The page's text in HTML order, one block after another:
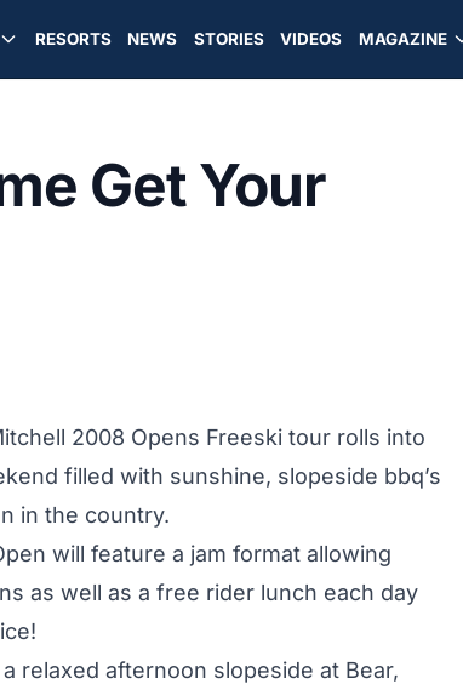
RESORTS NEWS STORIES VIDEOS MAGAZINE
Get Your
2008 Opens Freeski tour rolls into
filled with sunshine, slopeside bbq’s
in the country.
will feature a jam format allowing
as well as a free rider lunch each day
relaxed afternoon slopeside at Bear,